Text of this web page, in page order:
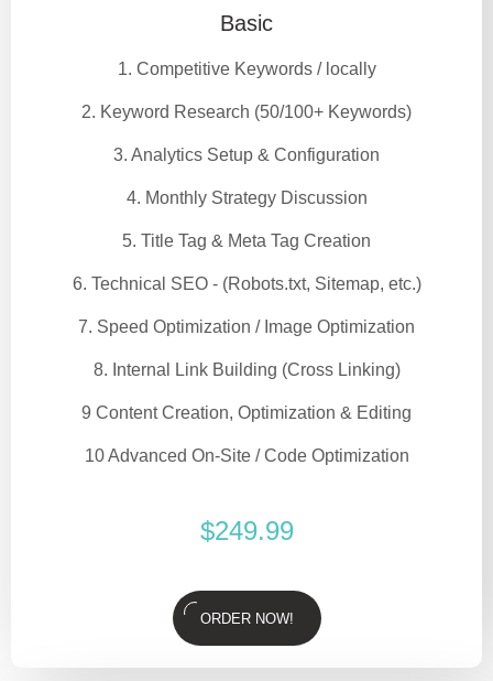
Basic
1. Competitive Keywords / locally
2. Keyword Research (50/100+ Keywords)
3. Analytics Setup & Configuration
4. Monthly Strategy Discussion
5. Title Tag & Meta Tag Creation
6. Technical SEO - (Robots.txt, Sitemap, etc.)
7. Speed Optimization / Image Optimization
8. Internal Link Building (Cross Linking)
9 Content Creation, Optimization & Editing
10 Advanced On-Site / Code Optimization
$249.99
ORDER NOW!